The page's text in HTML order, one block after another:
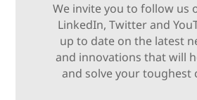
We invite you to follow us
LinkedIn, Twitter and
up to date on the latest
and innovations that will
and solve your toughest